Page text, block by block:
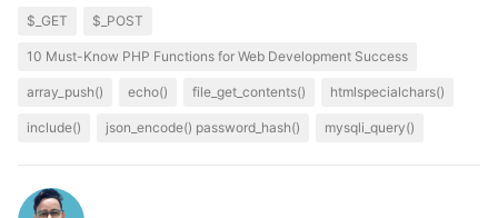
$_GET $_POST
10 Must-Know PHP Functions for Web Development Success
array_push() echo() file_get_contents() htmlspecialchars()
include() json_encode() password_hash() mysqli_query()